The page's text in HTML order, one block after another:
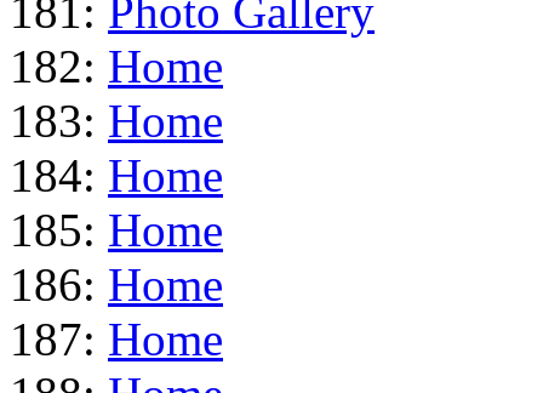
181: Photo Gallery
182: Home
183: Home
184: Home
185: Home
186: Home
187: Home